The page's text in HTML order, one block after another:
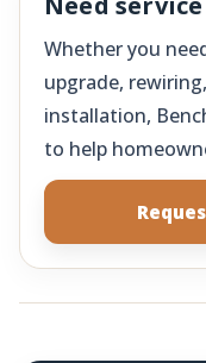
Whether you
upgrade,
installation,
to help